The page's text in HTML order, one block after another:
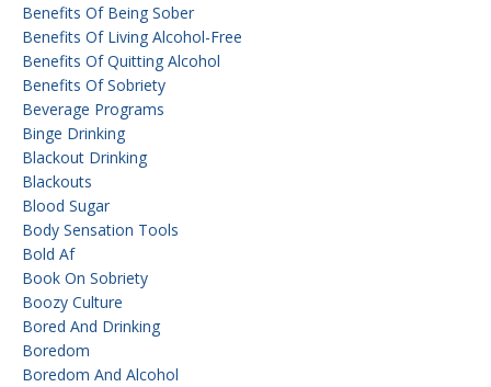
Benefits Of Being Sober
Benefits Of Living Alcohol-Free
Benefits Of Quitting Alcohol
Benefits Of Sobriety
Beverage Programs
Binge Drinking
Blackout Drinking
Blackouts
Blood Sugar
Body Sensation Tools
Bold Af
Book On Sobriety
Boozy Culture
Bored And Drinking
Boredom
Boredom And Alcohol